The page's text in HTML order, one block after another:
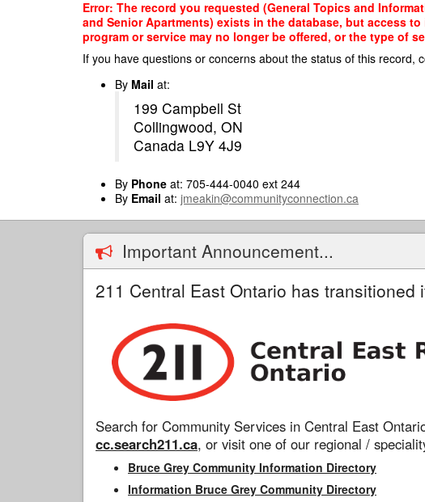
Error: The record you requested (General Topics and
and Senior Apartments) exists in the database, but access
program or service may no longer be offered, or the type of
If you have questions or concerns about the status of this record,
By Mail at:
199 Campbell St
Collingwood, ON
Canada L9Y 4J9
By Phone at: 705-444-0040 ext 244
By Email at: jmeakin@communityconnection.ca
Important Announcement...
211 Central East Ontario has
Search for Community Services in Central East
cc.search211.ca, or visit one of our regional /
Bruce Grey Community Information Directory
Information Bruce Grey Community Directory